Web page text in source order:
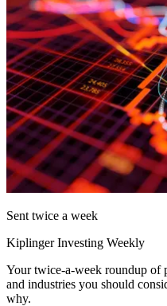
Sent twice a week
Kiplinger Investing Weekly
Your twice-a-week roundup of
and industries you should
why.